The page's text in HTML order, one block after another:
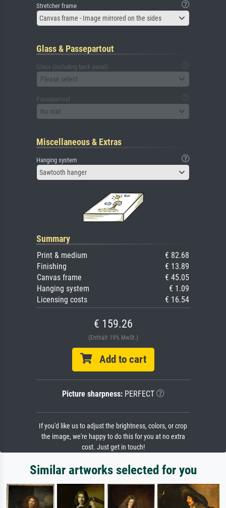
Stretcher frame
Canvas frame - Image mirrored on the sides
Glass & Passepartout
Glass (including back panel)
Please select
Passepartout
No mat
Miscellaneous & Extras
Hanging system
Sawtooth hanger
Summary
Print & medium
€ 82.68
Finishing
€ 13.89
Canvas frame
€ 45.05
Hanging system
€ 1.09
Licensing costs
€ 16.54
€ 159.26
(Enthält 19% MwSt.)
Add to cart
Picture sharpness:PERFECT
If you'd like us to adjust the brightness, colors, or crop
the image, we're happy to do this for you at no extra
cost. Just get in touch!
Similar artworks selected for you